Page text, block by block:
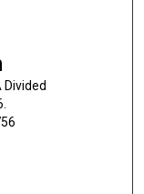
Divided